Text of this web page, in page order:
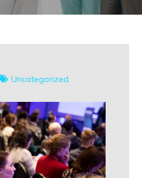
Uncategorized